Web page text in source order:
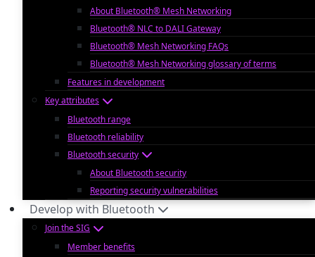
About Bluetooth® Mesh Networking
Bluetooth® NLC to DALI Gateway
Bluetooth® Mesh Networking FAQs
Bluetooth® Mesh Networking glossary of terms
Features in development
Key attributes
Bluetooth range
Bluetooth reliability
Bluetooth security
About Bluetooth security
Reporting security vulnerabilities
Develop with Bluetooth
Join the SIG
Member benefits